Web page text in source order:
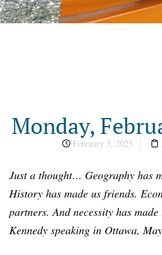
Monday,
February 3, 2025
Just a thought… Geography has
History has made us friends.
partners. And necessity has
Kennedy speaking in Ottawa,